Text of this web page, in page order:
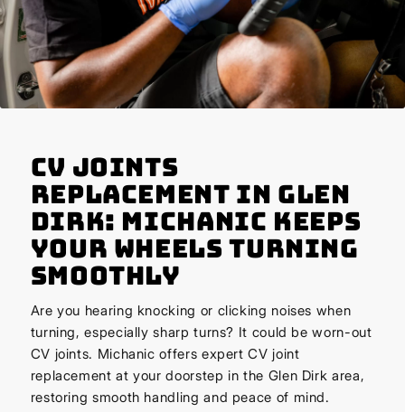
CV Joints
Replacement in Glen
Dirk: Michanic Keeps
Your Wheels Turning
Smoothly
Are you hearing knocking or clicking noises when
turning, especially sharp turns? It could be worn-out
CV joints. Michanic offers expert CV joint
replacement at your doorstep in the Glen Dirk area,
restoring smooth handling and peace of mind.